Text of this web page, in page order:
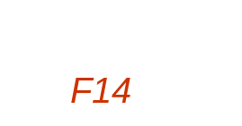
F14